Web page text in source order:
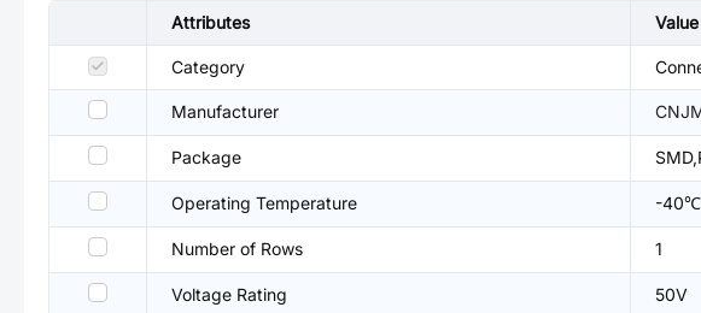
Attributes
Value
Category
Manufacturer
Package
Operating Temperature -
Number of Rows 1
Voltage Rating 50V